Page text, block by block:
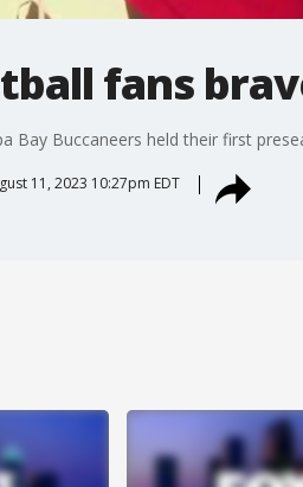
fans
Bay Buccaneers held their first
11, 2023 10:27pm EDT